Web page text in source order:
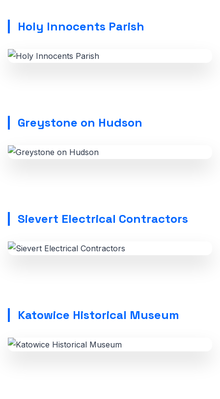
Holy Innocents Parish
Greystone on Hudson
Sievert Electrical Contractors
Katowice Historical Museum